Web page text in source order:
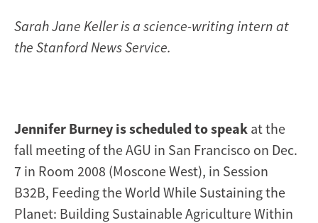
Sarah Jane Keller is a science-writing intern at
the Stanford News Service.
Jennifer Burney is scheduled to speak at the
fall meeting of the AGU in San Francisco on Dec.
7 in Room 2008 (Moscone West), in Session
B32B, Feeding the World While Sustaining the
Planet: Building Sustainable Agriculture Within